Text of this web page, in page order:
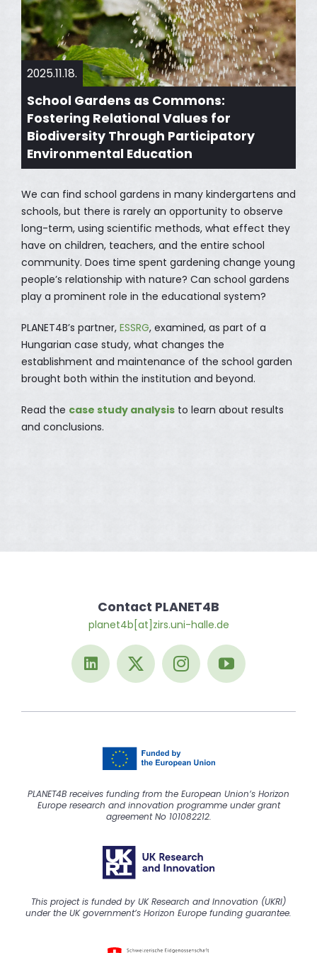
2025.11.18.
School Gardens as Commons:
Fostering Relational Values for
Biodiversity Through Participatory
Environmental Education
We can find school gardens in many kindergartens and
schools, but there is rarely an opportunity to observe
long-term, using scientific methods, what effect they
have on children, teachers, and the entire school
community. Does time spent gardening change young
people’s relationship with nature? Can school gardens
play a prominent role in the educational system?
PLANET4B’s partner, ESSRG, examined, as part of a
Hungarian case study, what changes the
establishment and maintenance of the school garden
brought both within the institution and beyond.
Read the case study analysisto learn about results
and conclusions.
Contact PLANET4B
planet4b[at]zirs.uni-halle.de
PLANET4B receives funding from the European Union’s Horizon
Europe research and innovation programme under grant
agreement No 101082212.
This project is funded by UK Research and Innovation (UKRI)
under the UK government’s Horizon Europe funding guarantee.